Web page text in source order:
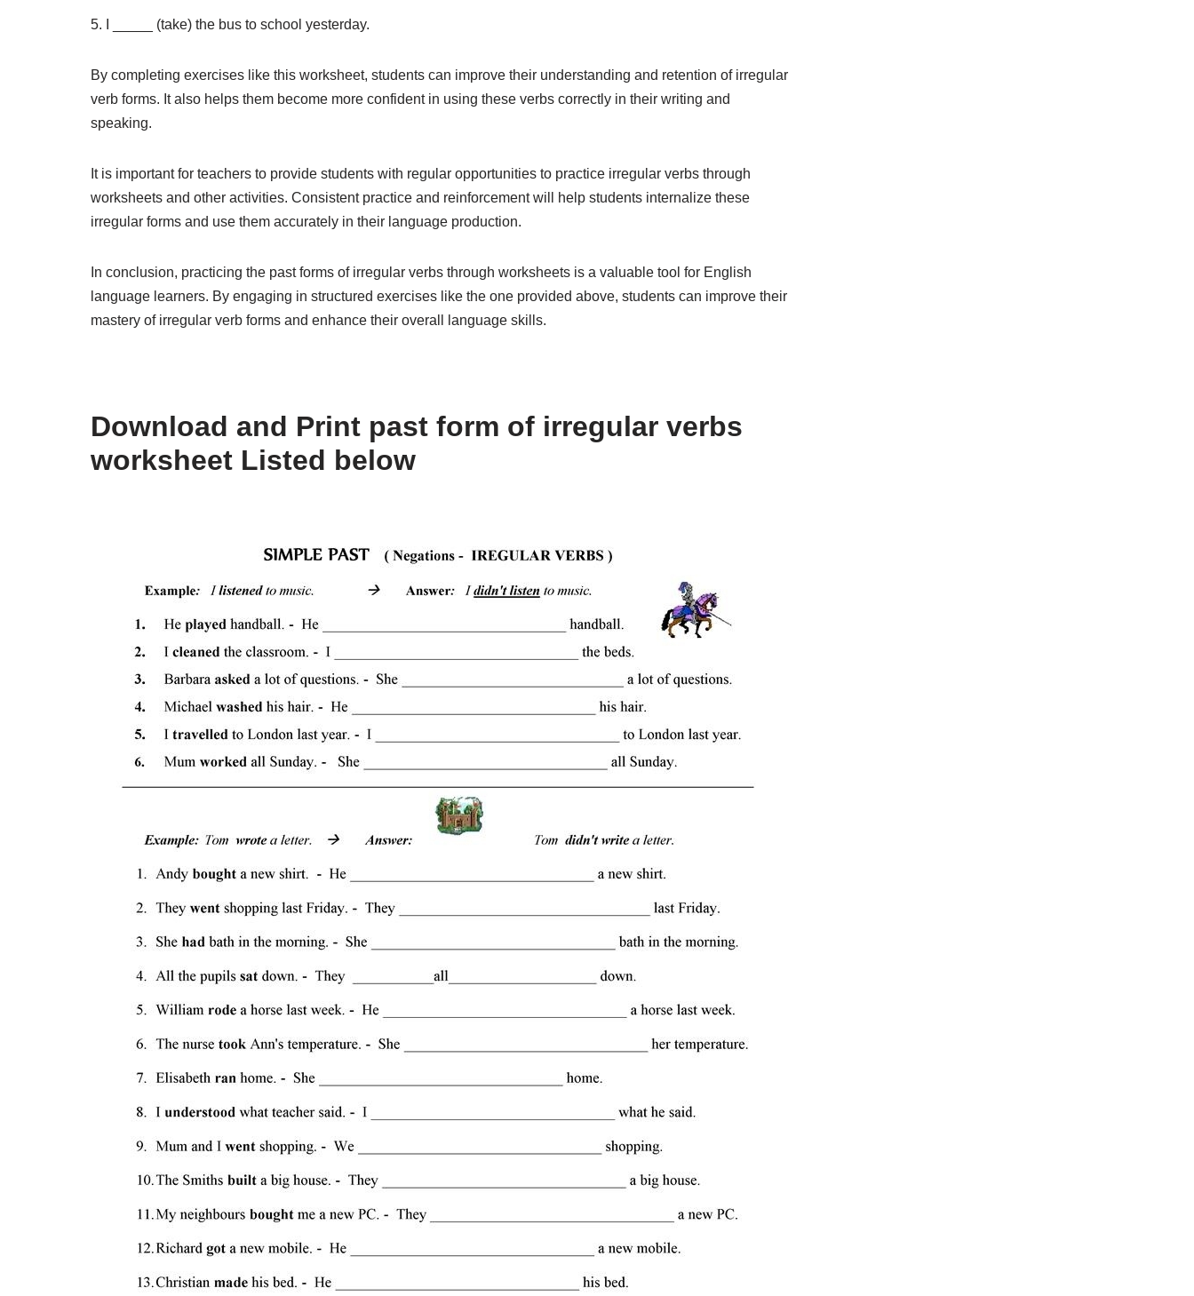
5. I _____ (take) the bus to school yesterday.
By completing exercises like this worksheet, students can improve their understanding and retention of irregular
verb forms. It also helps them become more confident in using these verbs correctly in their writing and
speaking.
It is important for teachers to provide students with regular opportunities to practice irregular verbs through
worksheets and other activities. Consistent practice and reinforcement will help students internalize these
irregular forms and use them accurately in their language production.
In conclusion, practicing the past forms of irregular verbs through worksheets is a valuable tool for English
language learners. By engaging in structured exercises like the one provided above, students can improve their
mastery of irregular verb forms and enhance their overall language skills.
Download and Print past form of irregular verbs
worksheet Listed below